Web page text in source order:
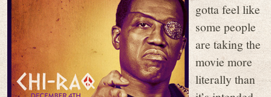
gotta feel like
some people
are taking the
movie more
literally than